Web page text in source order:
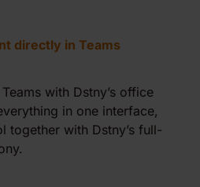
directly in Teams
with Dstny’s office
in one interface,
together with Dstny’s full-